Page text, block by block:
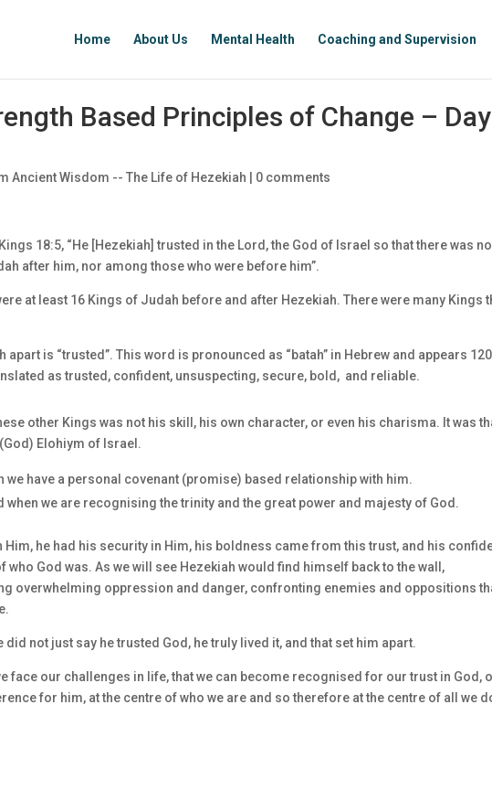
Home About Us Mental Health Coaching and Supervision
Based Principles of Change – Day
Ancient Wisdom -- The Life of Hezekiah 0 comments
18:5, “He [Hezekiah] trusted in the Lord, the God of Israel so that there was
after him, nor among those who were before him”.
at least 16 Kings of Judah before and after Hezekiah. There were many Kings
apart is “trusted”. This word is pronounced as “batah” in Hebrew and appears 120
as trusted, confident, unsuspecting, secure, bold, and reliable.
other Kings was not his skill, his own character, or even his charisma. It was
Elohiym of Israel.
we have a personal covenant (promise) based relationship with him.
when we are recognising the trinity and the great power and majesty of God.
Him, he had his security in Him, his boldness came from this trust, and his
God was. As we will see Hezekiah would find himself back to the wall,
overwhelming oppression and danger, confronting enemies and oppositions
did not just say he trusted God, he truly lived it, and that set him apart.
face our challenges in life, that we can become recognised for our trust in God,
for him, at the centre of who we are and so therefore at the centre of all we